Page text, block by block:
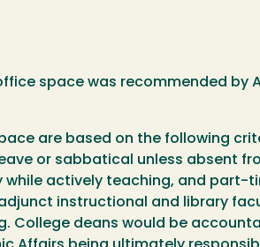
space was recommended by
are based on the following
or sabbatical unless absent
actively teaching, and part-
instructional and library
College deans would be